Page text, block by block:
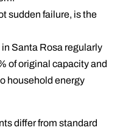
sudden failure, is the
Santa Rosa regularly
of original capacity and
household energy
differ from standard